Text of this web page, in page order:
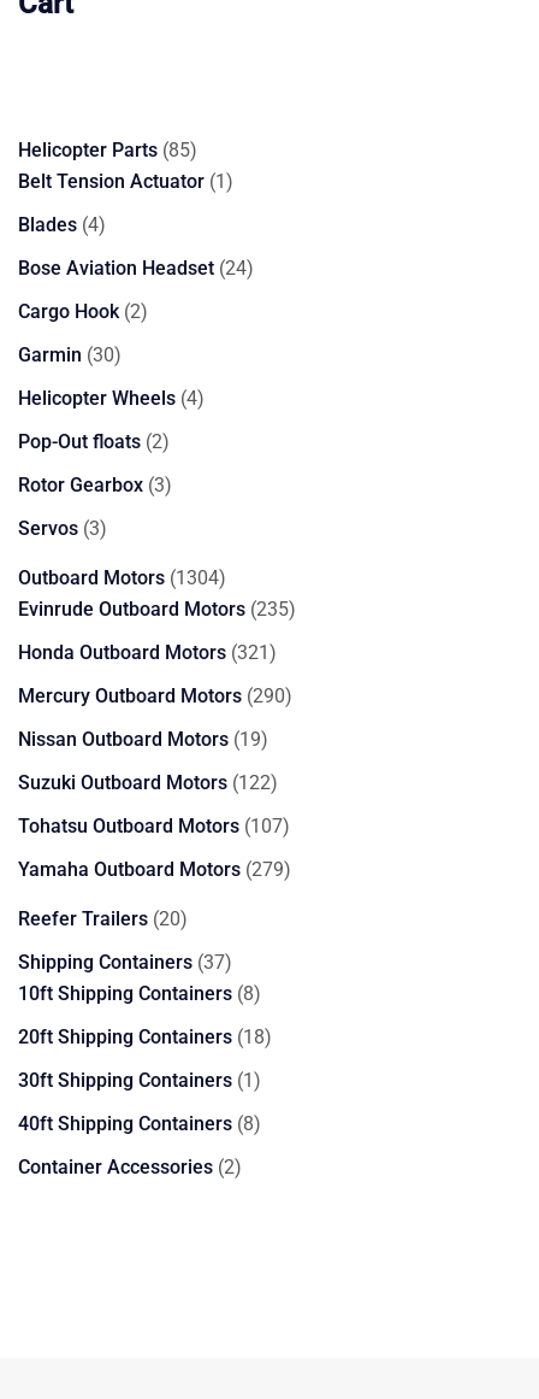
Helicopter Parts 8585
products
Belt Tension Actuator 11
Blades 44
products
Bose Aviation Headset 2424
Cargo Hook 22
Garmin 3030
products
Helicopter Wheels 44
Pop-Out floats 22
products
Rotor Gearbox 33
Servos 33
Outboard Motors 13041304
products
Evinrude Outboard Motors 235235
Honda Outboard Motors 321321
products
Mercury Outboard Motors 290290
Nissan Outboard Motors 1919
products
Suzuki Outboard Motors 122122
products
Tohatsu Outboard Motors 107107
products
Yamaha Outboard Motors 279279
Reefer Trailers 2020
products
Shipping Containers 3737
products
10ft Shipping Containers 88
products
20ft Shipping Containers 1818
30ft Shipping Containers 11
product
40ft Shipping Containers 88
Container Accessories 22